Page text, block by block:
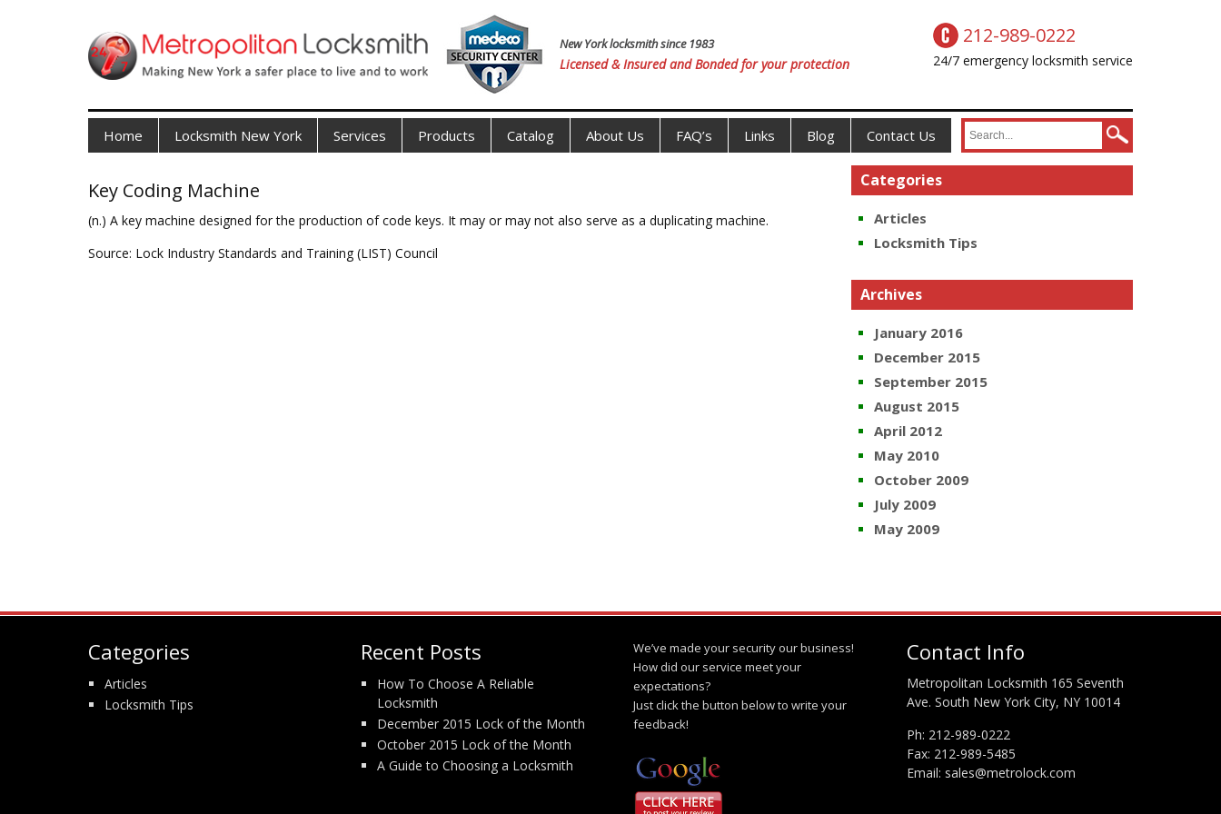
New York locksmith since 1983
Licensed & Insured and Bonded for your protection
212-989-0222
24/7 emergency locksmith service
Home Locksmith New York Services Products Catalog About Us FAQ’s Links Blog Contact Us
Key Coding Machine
(n.) A key machine designed for the production of code keys. It may or may not also serve as a duplicating machine.
Source: Lock Industry Standards and Training (LIST) Council
Categories
Articles
Locksmith Tips
Archives
January 2016
December 2015
September 2015
August 2015
April 2012
May 2010
October 2009
July 2009
May 2009
Categories
Articles
Locksmith Tips
Recent Posts
How To Choose A Reliable
Locksmith
December 2015 Lock of the Month
October 2015 Lock of the Month
A Guide to Choosing a Locksmith
We’ve made your security our business!
How did our service meet your
expectations?
Just click the button below to write your
feedback!
Contact Info
Metropolitan Locksmith 165 Seventh
Ave. South New York City, NY 10014
Ph: 212-989-0222
Fax: 212-989-5485
Email: sales@metrolock.com